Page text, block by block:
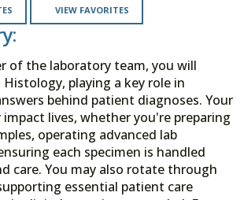
VIEW FAVORITES
of the laboratory team, you will
Histology, playing a key role in
behind patient diagnoses. Your
lives, whether you're preparing
operating advanced lab
each specimen is handled
care. You may also rotate through
essential patient care